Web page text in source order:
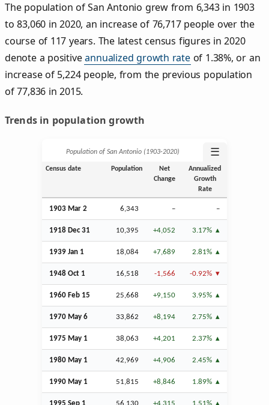
The population of San Antonio grew from 6,343 in 1903
to 83,060 in 2020, an increase of 76,717 people over the
course of 117 years. The latest census figures in 2020
denote a positiveannualized growth rateof 1.38%, or an
increase of 5,224 people, from the previous population
of 77,836 in 2015.
Trends in population growth
Population of San Antonio (1903‑2020) ☰
Census date Population
Net
Change
Annualized
Growth
Rate
1903 Mar 2 6,343 – –
1918 Dec 31 10,395 +4,052 3.17%
1939 Jan 1 18,084 +7,689 2.81%
1948 Oct 1 16,518 -1,566 -0.92%
1960 Feb 15 25,668 +9,150 3.95%
1970 May 6 33,862 +8,194 2.75%
1975 May 1 38,063 +4,201 2.37%
1980 May 1 42,969 +4,906 2.45%
1990 May 1 51,815 +8,846 1.89%